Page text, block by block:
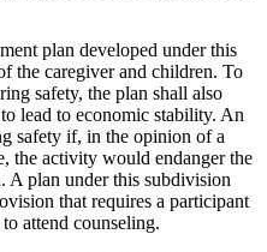
plan developed under this
the caregiver and children. To
safety, the plan shall also
lead to economic stability. An
safety if, in the opinion of a
the activity would endanger the
A plan under this subdivision
that requires a participant
attend counseling.